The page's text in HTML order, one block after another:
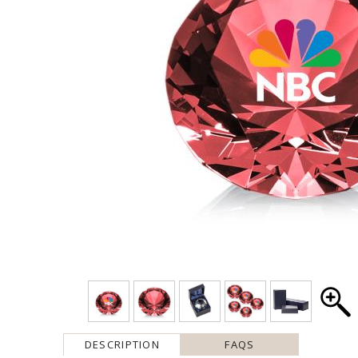
DESCRIPTION FAQS